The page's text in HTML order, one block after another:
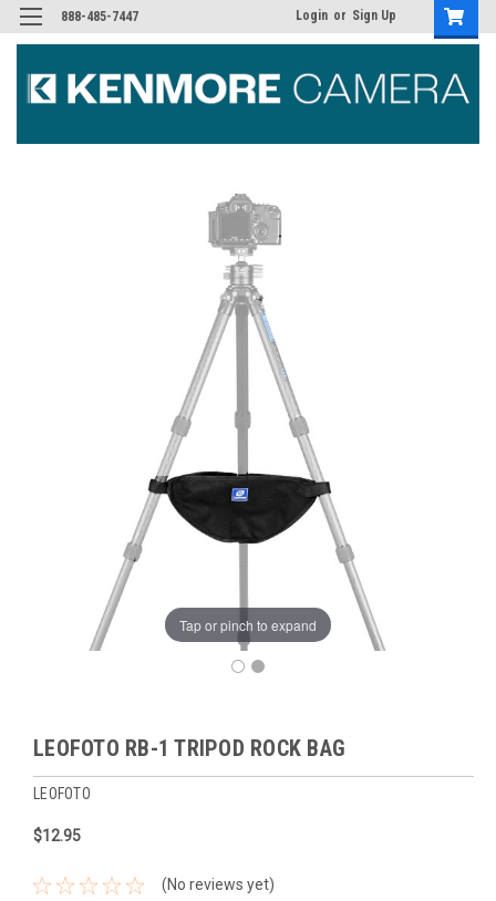
888-485-7447 Login or Sign Up
Tap or pinch to expand
LEOFOTO RB-1 TRIPOD ROCK BAG
LEOFOTO
$12.95
(No reviews yet)